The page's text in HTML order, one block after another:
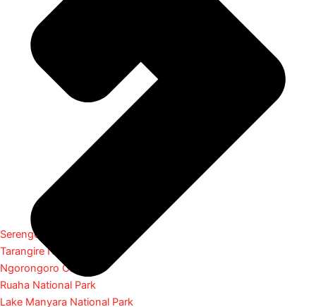
Serengeti National Park
Tarangire National Park
Ngorongoro Crater
Ruaha National Park
Lake Manyara National Park